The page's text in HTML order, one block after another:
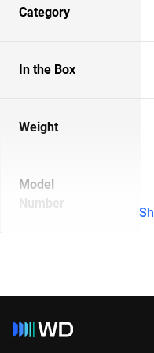
Category
In the Box
Weight
Model
Number